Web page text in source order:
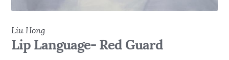
Liu Hong
Lip Language- Red Guard